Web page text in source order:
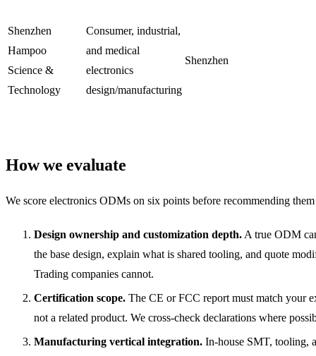
Shenzhen
Hampoo
Science &
Technology
Consumer, industrial,
and medical
electronics
design/manufacturing
Shenzhen
How we evaluate
We score electronics ODMs on six points before recommending
Design ownership and customization depth. A true ODM
the base design, explain what is shared tooling, and quote
Trading companies cannot.
Certification scope. The CE or FCC report must match your
not a related product. We cross-check declarations where
Manufacturing vertical integration. In-house SMT, tooling,